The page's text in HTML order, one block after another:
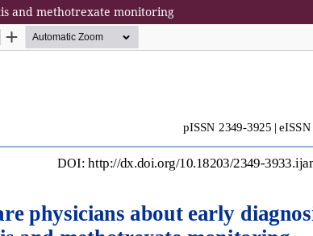
and methotrexate monitoring